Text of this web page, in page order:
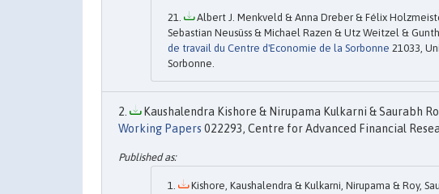
Albert J. Menkveld & Anna Dreber & Félix
Sebastian Neusüss & Michael Razen & Utz Weitzel &
de travail du Centre d'Economie de la Sorbonne 21033,
Sorbonne.
Kaushalendra Kishore & Nirupama Kulkarni & Saurabh
Working Papers 022293, Centre for Advanced Financial
Kishore, Kaushalendra & Kulkarni, Nirupama & Roy,